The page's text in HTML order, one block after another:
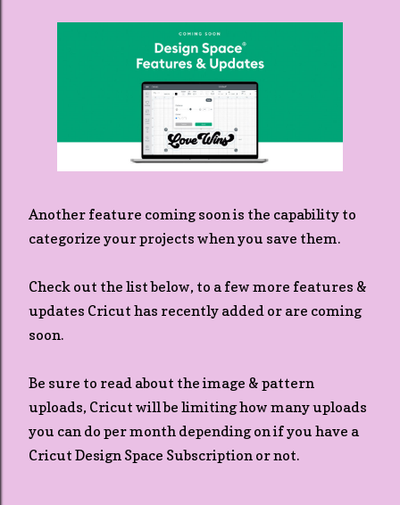
Another feature coming soon is the capability to
categorize your projects when you save them.
Check out the list below, to a few more features &
updates Cricut has recently added or are coming
soon.
Be sure to read about the image & pattern
uploads, Cricut will be limiting how many uploads
you can do per month depending on if you have a
Cricut Design Space Subscription or not.